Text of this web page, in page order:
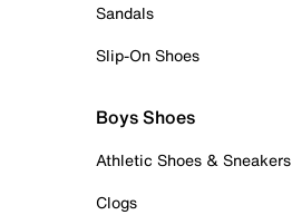
Sandals
Slip-On Shoes
Boys Shoes
Athletic Shoes & Sneakers
Clogs